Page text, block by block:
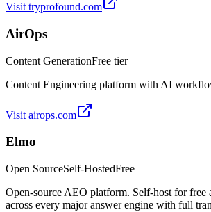
Visit tryprofound.com
AirOps
Content GenerationFree tier
Content Engineering platform with AI
Visit airops.com
Elmo
Open SourceSelf-HostedFree
Open-source AEO platform. Self-host for
across every major answer engine with full